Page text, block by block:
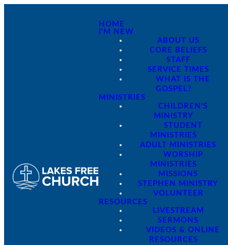
HOME
I'M NEW
ABOUT US
CORE BELIEFS
STAFF
SERVICE TIMES
WHAT IS THE
GOSPEL?
MINISTRIES
CHILDREN'S
MINISTRY
STUDENT
MINISTRIES
ADULT MINISTRIES
WORSHIP
MINISTRIES
MISSIONS
STEPHEN MINISTRY
VOLUNTEER
RESOURCES
LIVESTREAM
SERMONS
VIDEOS & ONLINE
RESOURCES